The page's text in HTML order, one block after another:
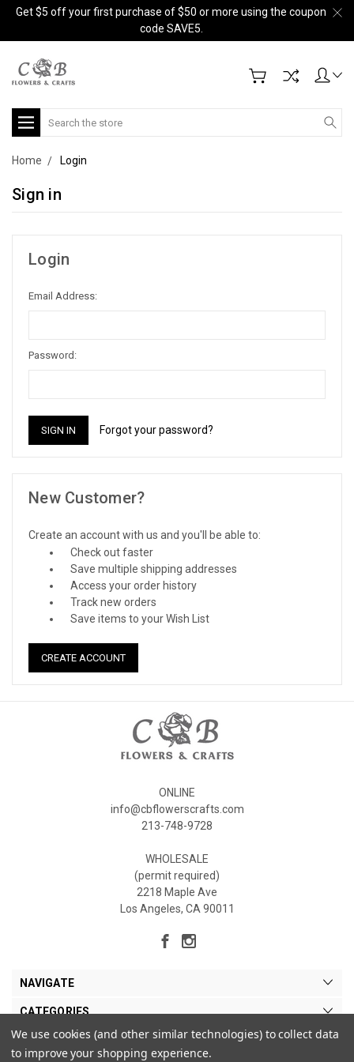
Get $5 off your first purchase of $50 or more using the coupon
code SAVE5.
Search
Home Login
Sign in
Login
Email Address:
Password:
Forgot your password?
New Customer?
Create an account with us and you'll be able to:
Check out faster
Save multiple shipping addresses
Access your order history
Track new orders
Save items to your Wish List
CREATE ACCOUNT
ONLINE
info@cbflowerscrafts.com
213-748-9728
WHOLESALE
(permit required)
2218 Maple Ave
Los Angeles, CA 90011
NAVIGATE
CATEGORIES
MY ACCOUNT
We use cookies (and other similar technologies) to collect data
to improve your shopping experience.